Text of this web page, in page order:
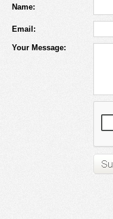
Name:
Email:
Your Message: